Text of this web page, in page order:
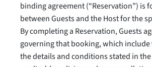
binding agreement (“Reservation”) is
between Guests and the Host for the
By completing a Reservation, Guests
governing that booking, which include
the details and conditions stated in